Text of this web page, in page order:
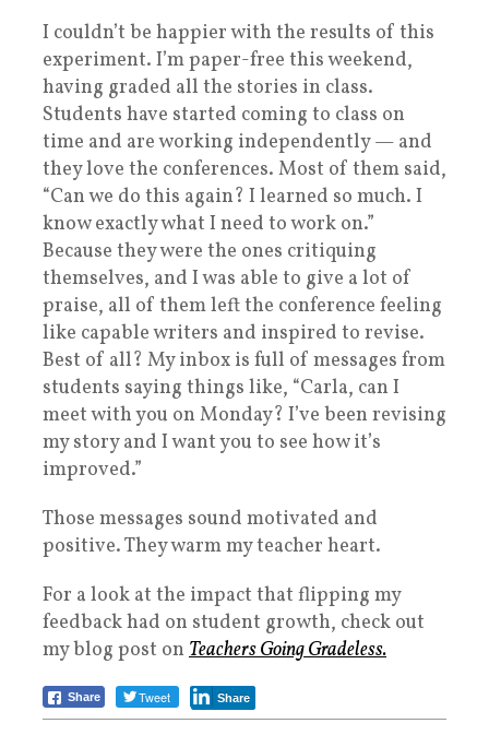
I couldn’t be happier with the results of this
experiment. I’m paper-free this weekend,
having graded all the stories in class.
Students have started coming to class on
time and are working independently — and
they love the conferences. Most of them said,
“Can we do this again? I learned so much. I
know exactly what I need to work on.”
Because they were the ones critiquing
themselves, and I was able to give a lot of
praise, all of them left the conference feeling
like capable writers and inspired to revise.
Best of all? My inbox is full of messages from
students saying things like, “Carla, can I
meet with you on Monday? I’ve been revising
my story and I want you to see how it’s
improved.”
Those messages sound motivated and
positive. They warm my teacher heart.
For a look at the impact that flipping my
feedback had on student growth, check out
my blog post on Teachers Going Gradeless.
Share Tweet Share